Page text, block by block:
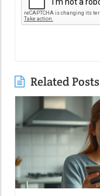
Related Posts